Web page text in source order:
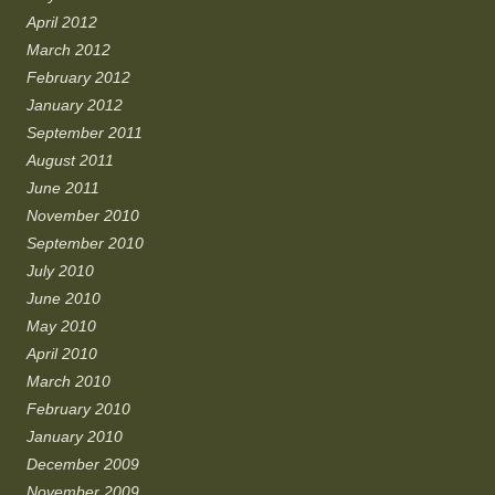
April 2012
March 2012
February 2012
January 2012
September 2011
August 2011
June 2011
November 2010
September 2010
July 2010
June 2010
May 2010
April 2010
March 2010
February 2010
January 2010
December 2009